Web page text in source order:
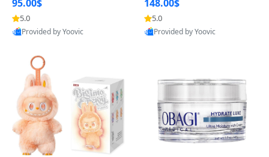
g Lasting Luxury Cologne 4.
2 fl oz
95.00$
5.0
Provided by Yoovic
rprise Collectible Designer
Toy 5 fl oz
148.00$
5.0
Provided by Yoovic